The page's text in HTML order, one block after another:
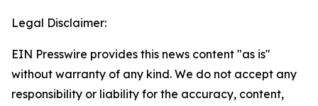
Legal Disclaimer:
EIN Presswire provides this news content "as is"
without warranty of any kind. We do not accept any
responsibility or liability for the accuracy, content,